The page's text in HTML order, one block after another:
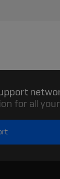
confidence in
for all